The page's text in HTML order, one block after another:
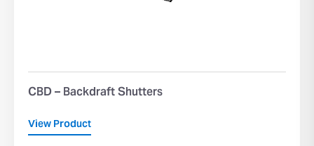
CBD – Backdraft Shutters
View Product